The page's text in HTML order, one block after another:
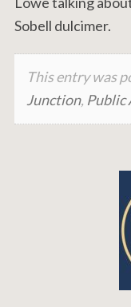
Sobell dulcimer.
This entry was
Junction, Public